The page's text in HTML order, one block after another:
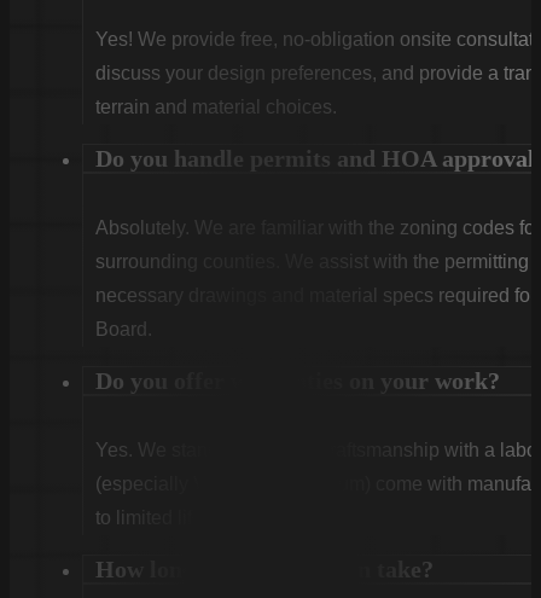
Yes! We provide free, no-obligation onsite
discuss your design preferences, and provide a
terrain and material choices.
Do you handle permits and HOA
Absolutely. We are familiar with the zoning codes
surrounding counties. We assist with the permitting
necessary drawings and material specs required
Board.
Do you offer warranties on your work?
Yes. We stand behind our craftsmanship with a
(especially Vinyl and Aluminum) come with
to limited lifetime coverage.
How long does installation take?